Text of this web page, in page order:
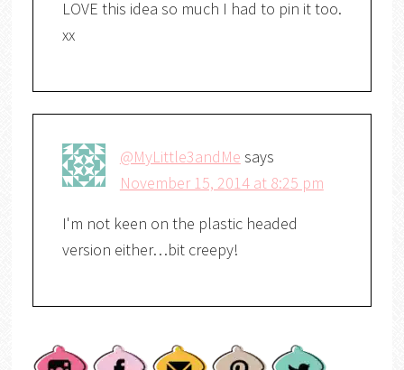
LOVE this idea so much I had to pin it too.
xx
@MyLittle3andMe says
November 15, 2014 at 8:25 pm
I'm not keen on the plastic headed
version either…bit creepy!